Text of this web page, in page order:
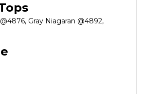
Gray Niagaran @4892,